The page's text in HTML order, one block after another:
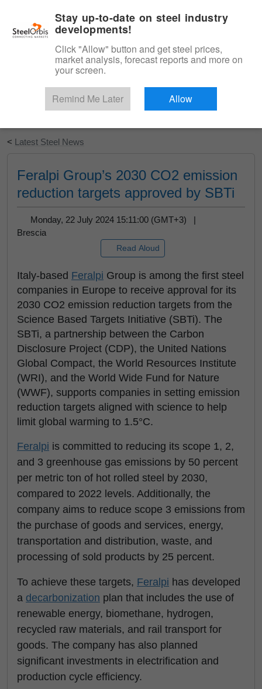
Start Your Free Trial
< Latest Steel News
Feralpi Group’s 2030 CO2 emission
reduction targets approved by SBTi
Monday, 22 July 2024 15:11:00 (GMT+3) |
Brescia
Read Aloud
Italy-based Feralpi Group is among the first steel
companies in Europe to receive approval for its
2030 CO2 emission reduction targets from the
Science Based Targets Initiative (SBTi). The
SBTi, a partnership between the Carbon
Disclosure Project (CDP), the United Nations
Global Compact, the World Resources Institute
(WRI), and the World Wide Fund for Nature
(WWF), supports companies in setting emission
reduction targets aligned with science to help
limit global warming to 1.5°C.
Feralpi is committed to reducing its scope 1, 2,
and 3 greenhouse gas emissions by 50 percent
per metric ton of hot rolled steel by 2030,
compared to 2022 levels. Additionally, the
company aims to reduce scope 3 emissions from
the purchase of goods and services, energy,
transportation and distribution, waste, and
processing of sold products by 25 percent.
To achieve these targets, Feralpi has developed
a decarbonization plan that includes the use of
renewable energy, biomethane, hydrogen,
recycled raw materials, and rail transport for
goods. The company has also planned
significant investments in electrification and
production cycle efficiency.
Stay up-to-date on steel industry
developments!
Click "Allow" button and get steel prices,
market analysis, forecast reports and more on
your screen.
Remind Me Later Allow